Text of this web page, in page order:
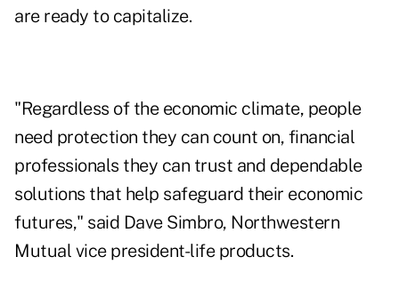
are ready to capitalize.
"Regardless of the economic climate, people
need protection they can count on, financial
professionals they can trust and dependable
solutions that help safeguard their economic
futures," said Dave Simbro, Northwestern
Mutual vice president-life products.